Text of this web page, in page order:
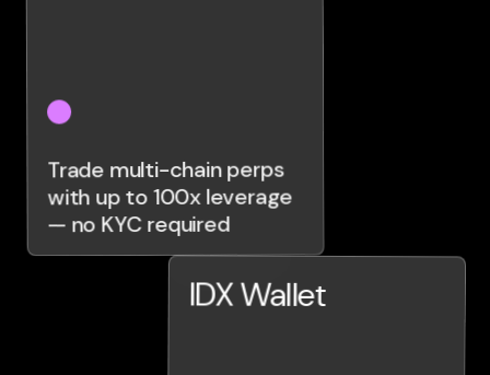
Trade multi-chain perps
with up to 100x leverage
— no KYC required
IDX Wallet